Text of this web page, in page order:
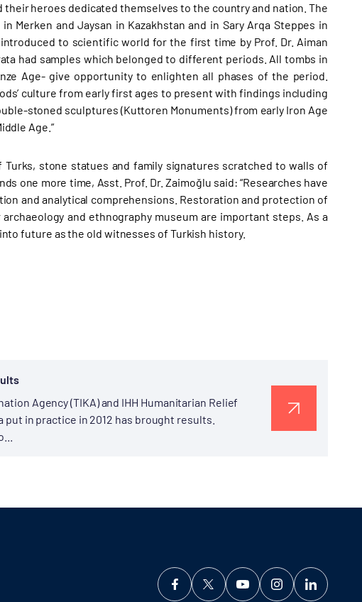
heroes dedicated themselves to the country and nation. The
Merken and Jaysan in Kazakhstan and in Sary Arqa Steppes in
to scientific world for the first time by Prof. Dr. Aiman
had samples which belonged to different periods. All tombs in
Age- give opportunity to enlighten all phases of the period.
culture from early first ages to present with findings including
stoned sculptures (Kuttoren Monuments) from early Iron Age
Age.”
stone statues and family signatures scratched to walls of
one more time, Asst. Prof. Dr. Zaimoğlu said: “Researches have
and analytical comprehensions. Restoration and protection of
and ethnography museum are important steps. As a
future as the old witnesses of Turkish history.
Agency (TIKA) and IHH Humanitarian Relief
in practice in 2012 has brought results.